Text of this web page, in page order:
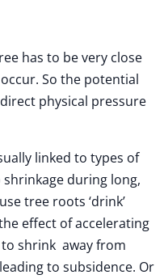
has to be very close
So the potential
physical pressure
linked to types of
during long,
tree roots ‘drink’
effect of accelerating
shrink away from
to subsidence. Or